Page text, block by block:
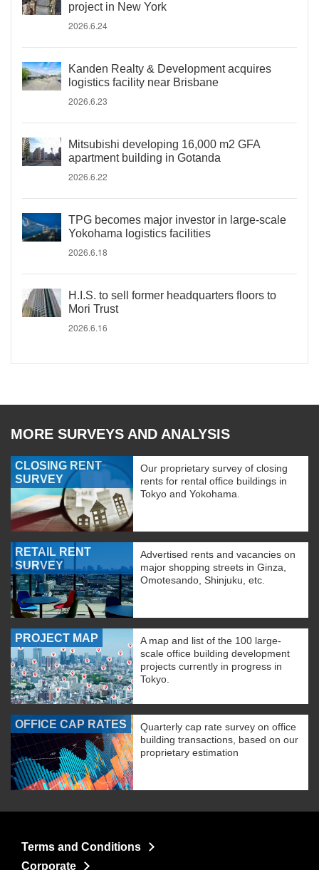
project in New York
2026.6.24
Kanden Realty & Development acquires
logistics facility near Brisbane
2026.6.23
Mitsubishi developing 16,000 m2 GFA
apartment building in Gotanda
2026.6.22
TPG becomes major investor in large-scale
Yokohama logistics facilities
2026.6.18
H.I.S. to sell former headquarters floors to
Mori Trust
2026.6.16
MORE SURVEYS AND ANALYSIS
CLOSING RENT
SURVEY
Our proprietary survey of closing
rents for rental office buildings in
Tokyo and Yokohama.
RETAIL RENT
SURVEY
Advertised rents and vacancies on
major shopping streets in Ginza,
Omotesando, Shinjuku, etc.
PROJECT MAP
A map and list of the 100 large-
scale office building development
projects currently in progress in
Tokyo.
OFFICE CAP RATES
Quarterly cap rate survey on office
building transactions, based on our
proprietary estimation
Terms and Conditions
Corporate